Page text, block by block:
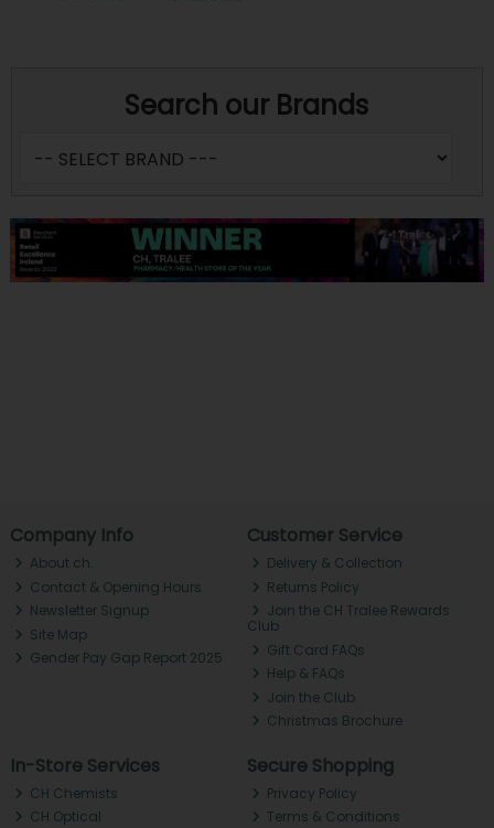
Search our Brands
Company Info
About ch.
Contact & Opening Hours
Newsletter Signup
Site Map
Gender Pay Gap Report 2025
Customer Service
Delivery & Collection
Returns Policy
Join the CH Tralee Rewards
Club
Gift Card FAQs
Help & FAQs
Join the Club
Christmas Brochure
In-Store Services
CH Chemists
CH Optical
Secure Shopping
Privacy Policy
Terms & Conditions